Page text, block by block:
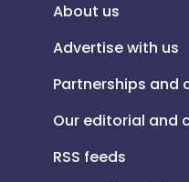
About us
Advertise with us
Partnerships and
Our editorial and
RSS feeds